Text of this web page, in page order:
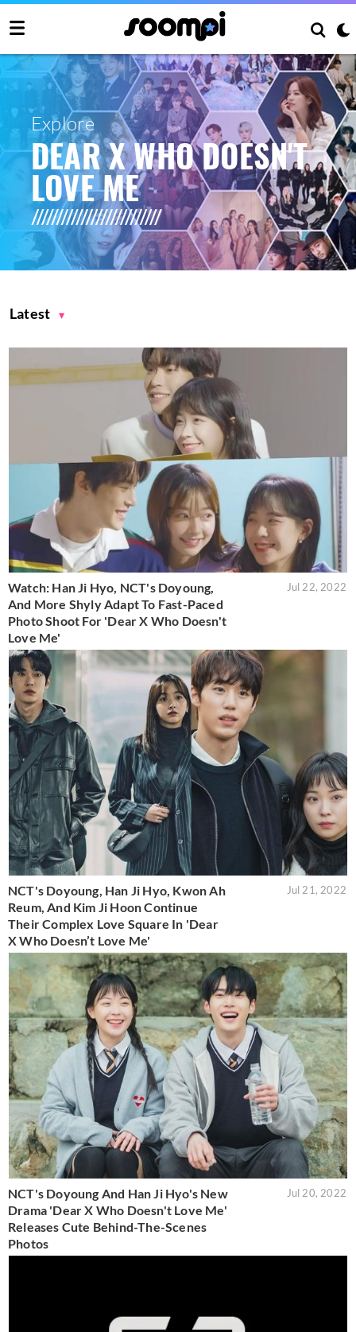
Explore
DEAR X WHO DOESN'T
LOVE ME
Latest
Watch: Han Ji Hyo, NCT's Doyoung,
And More Shyly Adapt To Fast-Paced
Photo Shoot For 'Dear X Who Doesn't
Love Me'
Jul 22, 2022
NCT's Doyoung, Han Ji Hyo, Kwon Ah
Reum, And Kim Ji Hoon Continue
Their Complex Love Square In 'Dear
X Who Doesn’t Love Me'
Jul 21, 2022
NCT's Doyoung And Han Ji Hyo's New
Drama 'Dear X Who Doesn't Love Me'
Releases Cute Behind-The-Scenes
Photos
Jul 20, 2022